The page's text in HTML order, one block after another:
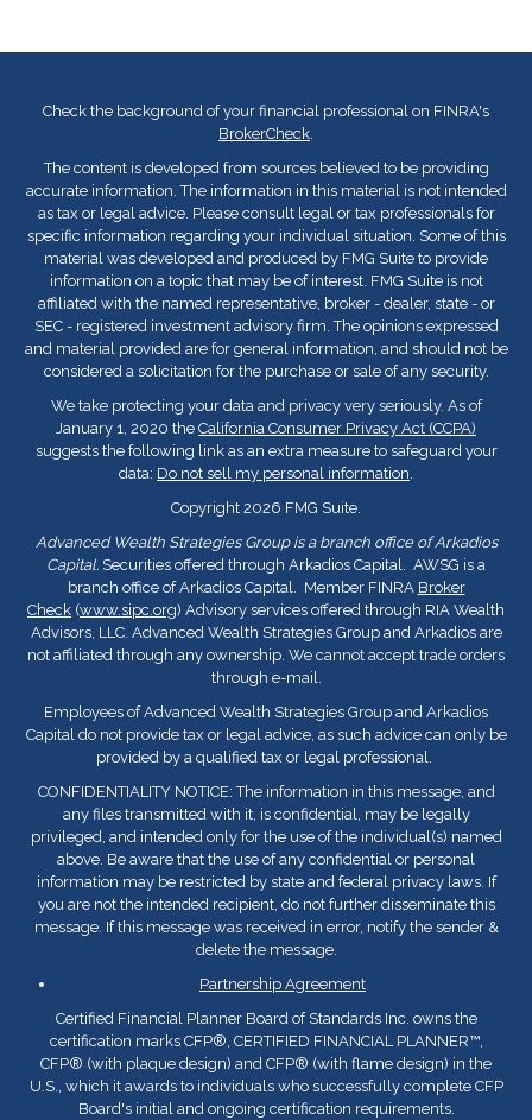
Check the background of your financial professional on FINRA's
BrokerCheck.
The content is developed from sources believed to be providing
accurate information. The information in this material is not intended
as tax or legal advice. Please consult legal or tax professionals for
specific information regarding your individual situation. Some of this
material was developed and produced by FMG Suite to provide
information on a topic that may be of interest. FMG Suite is not
affiliated with the named representative, broker - dealer, state - or
SEC - registered investment advisory firm. The opinions expressed
and material provided are for general information, and should not be
considered a solicitation for the purchase or sale of any security.
We take protecting your data and privacy very seriously. As of
January 1, 2020 the California Consumer Privacy Act (CCPA)
suggests the following link as an extra measure to safeguard your
data: Do not sell my personal information.
Copyright 2026 FMG Suite.
Advanced Wealth Strategies Group is a branch office of Arkadios
Capital. Securities offered through Arkadios Capital. AWSG is a
branch office of Arkadios Capital. Member FINRA Broker
Check (www.sipc.org) Advisory services offered through RIA Wealth
Advisors, LLC. Advanced Wealth Strategies Group and Arkadios are
not affiliated through any ownership. We cannot accept trade orders
through e-mail.
Employees of Advanced Wealth Strategies Group and Arkadios
Capital do not provide tax or legal advice, as such advice can only be
provided by a qualified tax or legal professional.
CONFIDENTIALITY NOTICE: The information in this message, and
any files transmitted with it, is confidential, may be legally
privileged, and intended only for the use of the individual(s) named
above. Be aware that the use of any confidential or personal
information may be restricted by state and federal privacy laws. If
you are not the intended recipient, do not further disseminate this
message. If this message was received in error, notify the sender &
delete the message.
Partnership Agreement
Certified Financial Planner Board of Standards Inc. owns the
certification marks CFP®, CERTIFIED FINANCIAL PLANNER™,
CFP® (with plaque design) and CFP® (with flame design) in the
U.S., which it awards to individuals who successfully complete CFP
Board's initial and ongoing certification requirements.